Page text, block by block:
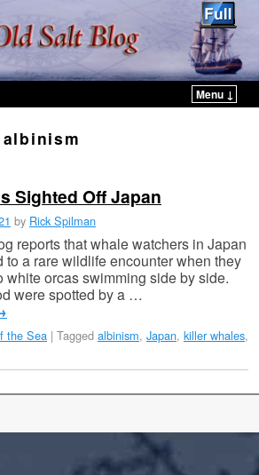
Menu ↓
albinism
Sighted Off Japan
by Rick Spilman
reports that whale watchers in Japan
to a rare wildlife encounter when they
white orcas swimming side by side.
were spotted by a …
the Sea | Tagged albinism, Japan, killer whales,